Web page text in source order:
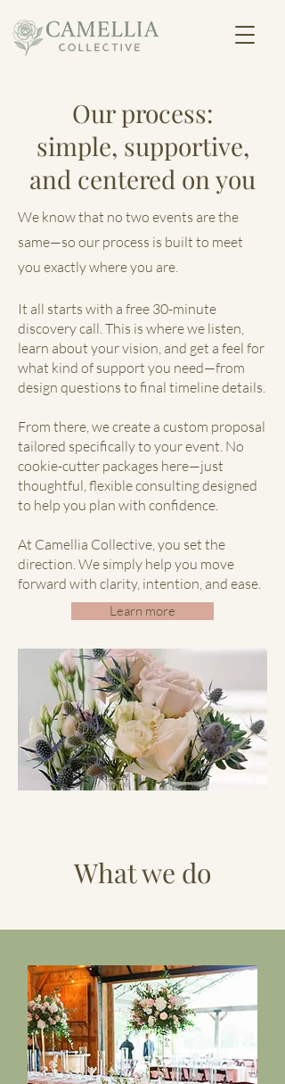
Our process:
simple, supportive,
and centered on you
We know that no two events are the
same—so our process is built to meet
you exactly where you are.
It all starts with a free 30-minute
discovery call. This is where we listen,
learn about your vision, and get a feel for
what kind of support you need—from
design questions to final timeline details.
From there, we create a custom proposal
tailored specifically to your event. No
cookie-cutter packages here—just
thoughtful, flexible consulting designed
to help you plan with confidence.
At Camellia Collective, you set the
direction. We simply help you move
forward with clarity, intention, and ease.
Learn more
What we do